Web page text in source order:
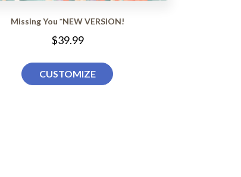
Missing You *NEW VERSION!
$39.99
CUSTOMIZE